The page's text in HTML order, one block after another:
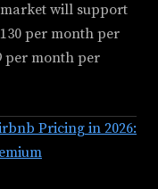
will support
per month per
per month per
Pricing in 2026: